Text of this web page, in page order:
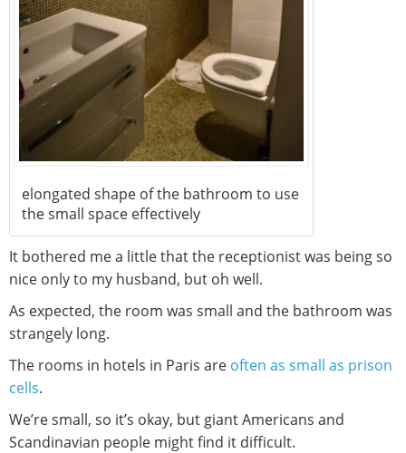
elongated shape of the bathroom to use
the small space effectively
It bothered me a little that the receptionist was being so
nice only to my husband, but oh well.
As expected, the room was small and the bathroom was
strangely long.
The rooms in hotels in Paris are often as small as prison
cells.
We’re small, so it’s okay, but giant Americans and
Scandinavian people might find it difficult.